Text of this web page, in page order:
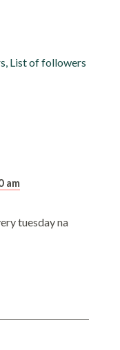
, List of followers
am
tuesday na